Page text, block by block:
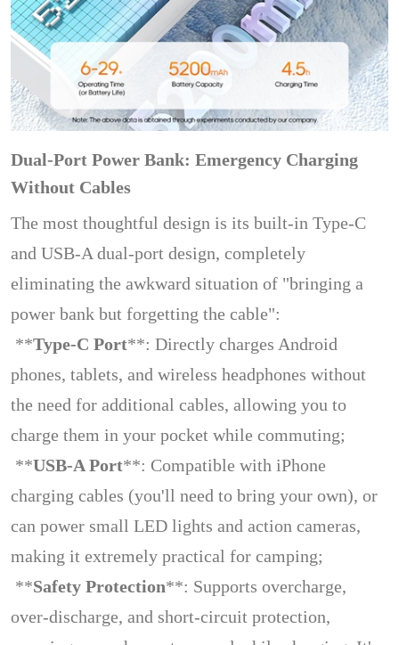
Dual-Port Power Bank: Emergency Charging
Without Cables
The most thoughtful design is its built-in Type-C
and USB-A dual-port design, completely
eliminating the awkward situation of "bringing a
power bank but forgetting the cable":
**Type-C Port**: Directly charges Android
phones, tablets, and wireless headphones without
the need for additional cables, allowing you to
charge them in your pocket while commuting;
**USB-A Port**: Compatible with iPhone
charging cables (you'll need to bring your own), or
can power small LED lights and action cameras,
making it extremely practical for camping;
**Safety Protection**: Supports overcharge,
over-discharge, and short-circuit protection,